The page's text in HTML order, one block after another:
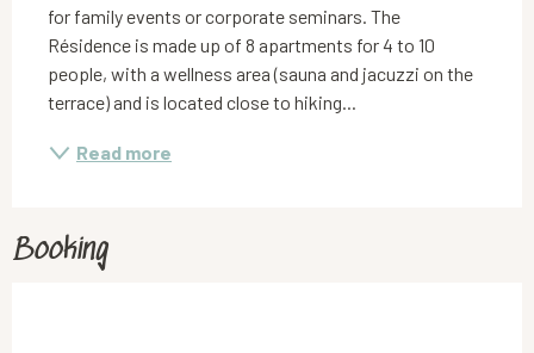
for family events or corporate seminars. The
Résidence is made up of 8 apartments for 4 to 10
people, with a wellness area (sauna and jacuzzi on the
terrace) and is located close to hiking...
Read more
Booking